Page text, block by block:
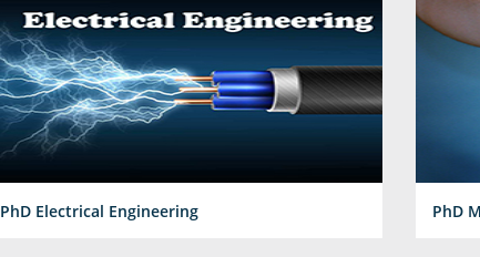
PhD Electrical Engineering PhD